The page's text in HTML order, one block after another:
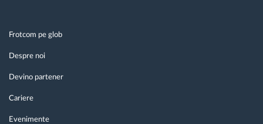
Frotcom pe glob
Despre noi
Devino partener
Cariere
Evenimente